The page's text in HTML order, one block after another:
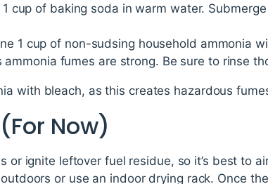
1 cup of baking soda in warm water.
1 cup of non-sudsing household ammonia
fumes are strong. Be sure to rinse
with bleach, as this creates hazardous
Now)
or ignite leftover fuel residue, so it’s best to
or use an indoor drying rack. Once